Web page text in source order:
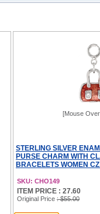
[Mouse
STERLING SILVER
PURSE CHARM WITH
BRACELETS WOMEN
SKU: CHO149
ITEM PRICE : 27.60
Original Price : $55.00